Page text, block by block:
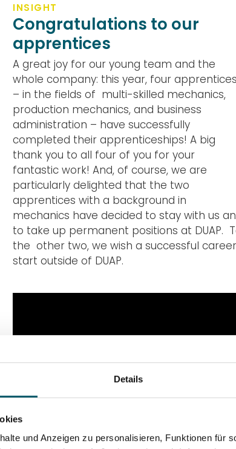
Details
und Anzeigen zu personalisieren, Funktionen für
INSIGHT
Congratulations to our
apprentices
A great joy for our young team and the
whole company: this year, four apprentices
– in the fields of multi-skilled mechanics,
production mechanics, and business
administration – have successfully
completed their apprenticeships! A big
thank you to all four of you for your
fantastic work! And, of course, we are
particularly delighted that the two
apprentices with a background in
mechanics have decided to stay with us
to take up permanent positions at DUAP.
the other two, we wish a successful career
start outside of DUAP.
INSIGHT
DUAP hardening shop
Our department head, Philipp Dambach,